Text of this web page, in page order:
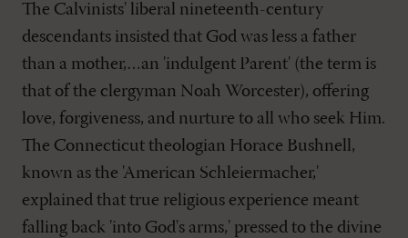
The Calvinists' liberal nineteenth-century
descendants insisted that God was less a father
than a mother,…an 'indulgent Parent' (the term is
that of the clergyman Noah Worcester), offering
love, forgiveness, and nurture to all who seek Him.
The Connecticut theologian Horace Bushnell,
known as the 'American Schleiermacher,'
explained that true religious experience meant
falling back 'into God's arms,' pressed to the divine